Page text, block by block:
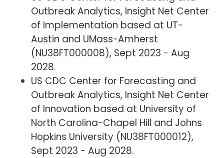
Outbreak Analytics, Insight Net Center
of Implementation based at UT-
Austin and UMass-Amherst
(NU38FT000008), Sept 2023 - Aug
2028.
US CDC Center for Forecasting and
Outbreak Analytics, Insight Net Center
of Innovation based at University of
North Carolina-Chapel Hill and Johns
Hopkins University (NU38FT000012),
Sept 2023 - Aug 2028.